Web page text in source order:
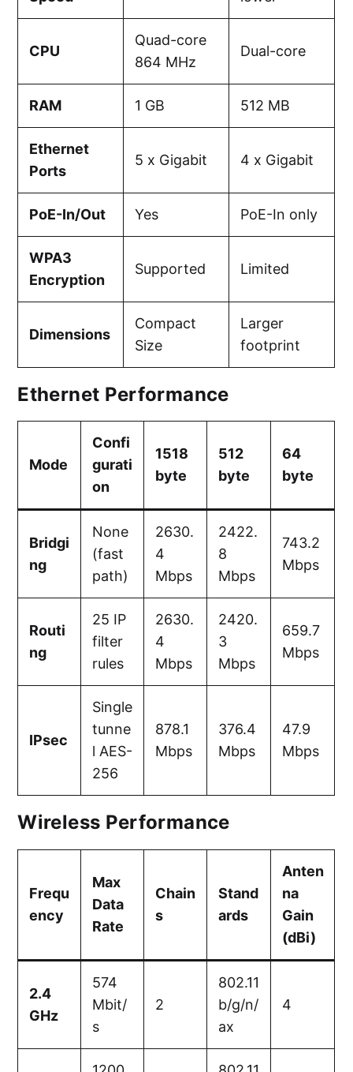
CPU
Quad-core
864 MHz
Dual-core
RAM 1 GB 512 MB
Ethernet
Ports
5 x Gigabit 4 x Gigabit
PoE-In/Out Yes PoE-In only
WPA3
Encryption
Supported Limited
Dimensions
Compact
Size
Larger
footprint
Ethernet Performance
Mode
Confi
gurati
on
1518
byte
512
byte
64
byte
Bridgi
ng
None
(fast
path)
2630.
4
Mbps
2422.
8
Mbps
743.2
Mbps
Routi
ng
25 IP
filter
rules
2630.
4
Mbps
2420.
3
Mbps
659.7
Mbps
IPsec
Single
tunne
l AES-
256
878.1
Mbps
376.4
Mbps
47.9
Mbps
Wireless Performance
Frequ
ency
Max
Data
Rate
Chain
s
Stand
ards
Anten
na
Gain
(dBi)
2.4
GHz
574
Mbit/
s
2
802.11
b/g/n/
ax
4